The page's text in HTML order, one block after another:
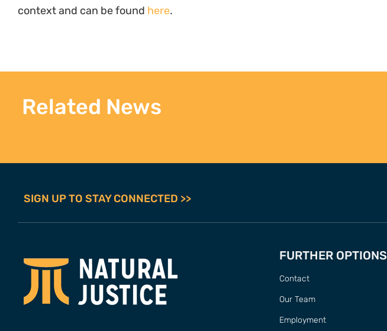
context and can be found here.
Related News
SIGN UP TO STAY CONNECTED >>
FURTHER OPTIONS
Contact
Our Team
Employment